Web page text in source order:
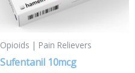
Opioids | Pain Relievers
Sufentanil 10mcg